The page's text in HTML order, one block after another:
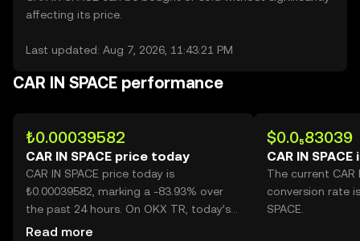
affecting its price.
Last updated: Aug 7, 2026, 11:43:21 PM
CAR IN SPACE performance
₺0.00039582
CAR IN SPACE price today
CAR IN SPACE price today is
₺0.00039582, marking a -83.93% over
the past 24 hours. On OKX TR, today’s
CAR IN SPACE trading volume reached
Read more
$0.0₅83039
CAR IN SPACE
The current CAR
conversion rate
SPACE.